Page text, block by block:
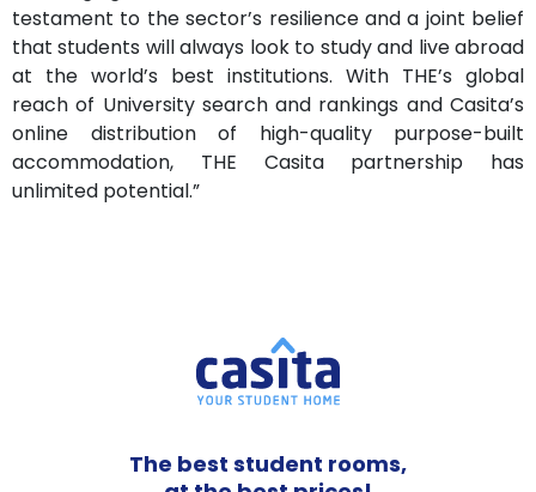
testament to the sector’s resilience and a joint belief
that students will always look to study and live abroad
at the world’s best institutions. With THE’s global
reach of University search and rankings and Casita’s
online distribution of high-quality purpose-built
accommodation, THE Casita partnership has
unlimited potential.”
The best student rooms,